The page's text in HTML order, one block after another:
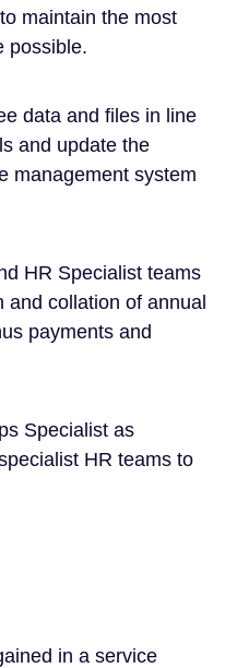
maintain the most
possible.
data and files in line
and update the
management system
HR Specialist teams
collation of annual
payments and
Specialist as
HR teams to
in a service